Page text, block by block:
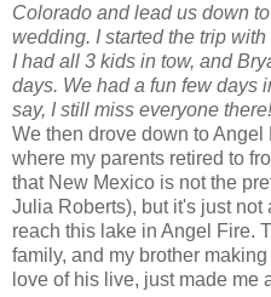
Colorado and lead us down
wedding. I started the trip
I had all 3 kids in tow, and
days. We had a fun few days
say, I still miss everyone there!
We then drove down to
where my parents retired to
that New Mexico is not the
Julia Roberts), but it's just not
reach this lake in Angel Fire.
family, and my brother
love of his live, just made me